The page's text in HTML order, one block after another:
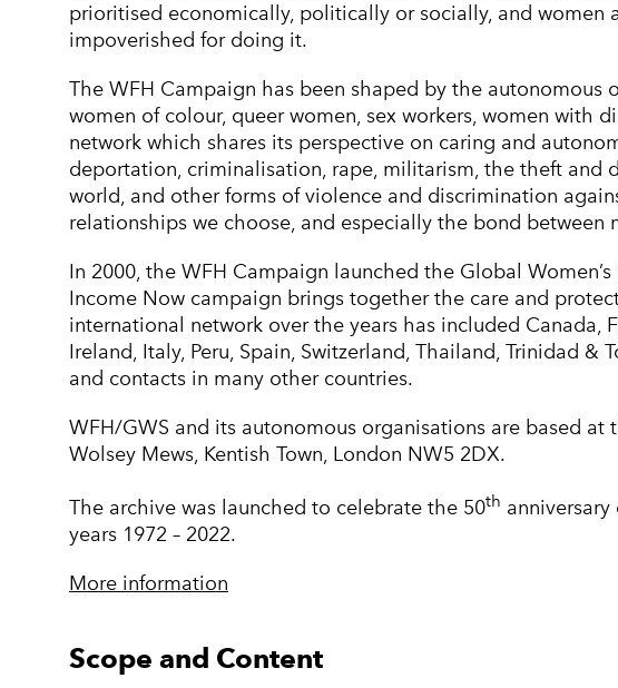
prioritised economically, politically or socially, and women
impoverished for doing it.
The WFH Campaign has been shaped by the autonomous
women of colour, queer women, sex workers, women with
network which shares its perspective on caring and
deportation, criminalisation, rape, militarism, the theft and
world, and other forms of violence and discrimination
relationships we choose, and especially the bond between
In 2000, the WFH Campaign launched the Global Women’s
Income Now campaign brings together the care and
international network over the years has included Canada,
Ireland, Italy, Peru, Spain, Switzerland, Thailand, Trinidad &
and contacts in many other countries.
WFH/GWS and its autonomous organisations are based at
Wolsey Mews, Kentish Town, London NW5 2DX.
The archive was launched to celebrate the 50th
years 1972 – 2022.
More information
Scope and Content